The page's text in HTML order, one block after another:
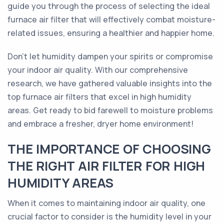
guide you through the process of selecting the ideal
furnace air filter that will effectively combat moisture-
related issues, ensuring a healthier and happier home.
Don't let humidity dampen your spirits or compromise
your indoor air quality. With our comprehensive
research, we have gathered valuable insights into the
top furnace air filters that excel in high humidity
areas. Get ready to bid farewell to moisture problems
and embrace a fresher, dryer home environment!
THE IMPORTANCE OF CHOOSING
THE RIGHT AIR FILTER FOR HIGH
HUMIDITY AREAS
When it comes to maintaining indoor air quality, one
crucial factor to consider is the humidity level in your